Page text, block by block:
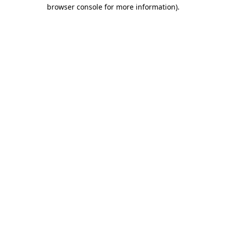
browser console for more information).